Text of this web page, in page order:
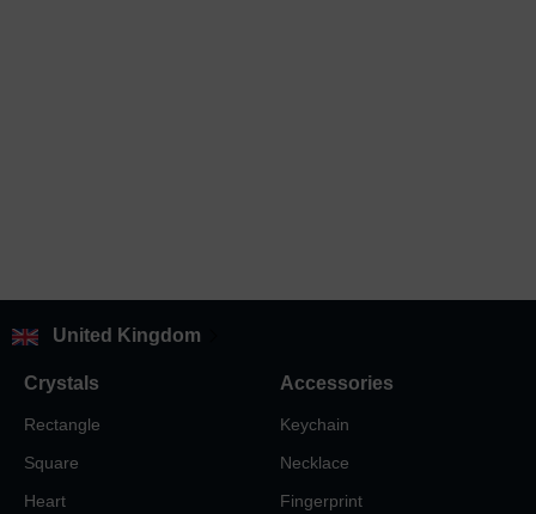
United Kingdom
Crystals
Rectangle
Square
Heart
Accessories
Keychain
Necklace
Fingerprint